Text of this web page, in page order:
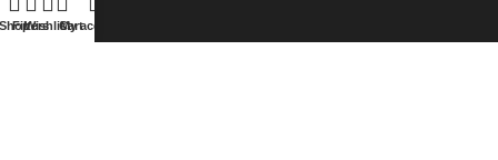
International
Filters
WishlistCart
My account